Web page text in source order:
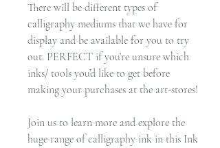
There will be different types of
calligraphy mediums that we have for
display and be available for you to try
out. PERFECT if you’re unsure which
inks/ tools you’d like to get before
making your purchases at the art-stores!
Join us to learn more and explore the
huge range of calligraphy ink in this Ink